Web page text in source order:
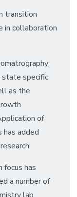
transition
in collaboration
state specific
as the
of
added
focus has
a number of